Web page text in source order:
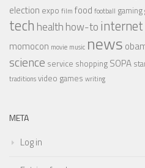
election expo film food football gaming
tech healthhow-tointernet
momocon movie music news
science service shopping SOPA
traditionsvideo games writing
META
Log in